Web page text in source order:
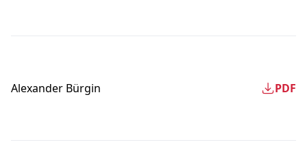
Alexander Bürgin PDF